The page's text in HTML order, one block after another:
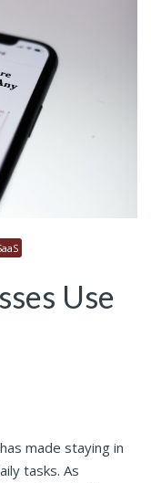
Use
made staying in
tasks. As